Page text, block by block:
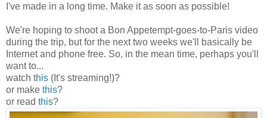
I've made in a long time. Make it as soon as possible!
We're hoping to shoot a Bon Appetempt-goes-to-Paris video
during the trip, but for the next two weeks we'll basically be
Internet and phone free. So, in the mean time, perhaps you'll
want to...
watch this (It's streaming!)?
or make this?
or read this?